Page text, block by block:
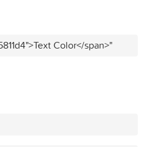
Color</span>"